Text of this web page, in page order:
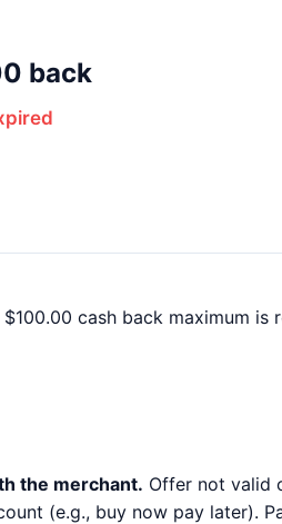
back
cash back maximum is
the merchant. Offer not valid
(e.g., buy now pay later).